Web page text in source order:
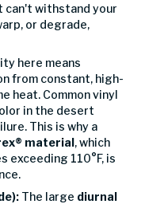
withstand your
or degrade,
here means
from constant, high-
heat. Common vinyl
in the desert
This is why a
material, which
110°F, is
The large diurnal